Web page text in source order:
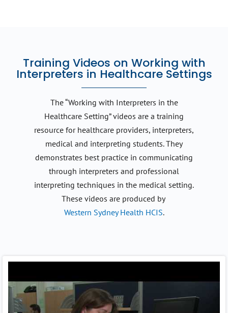
Training Videos on Working with
Interpreters in Healthcare Settings
The “Working with Interpreters in the
Healthcare Setting” videos are a training
resource for healthcare providers, interpreters,
medical and interpreting students. They
demonstrates best practice in communicating
through interpreters and professional
interpreting techniques in the medical setting.
These videos are produced by
Western Sydney Health HCIS.